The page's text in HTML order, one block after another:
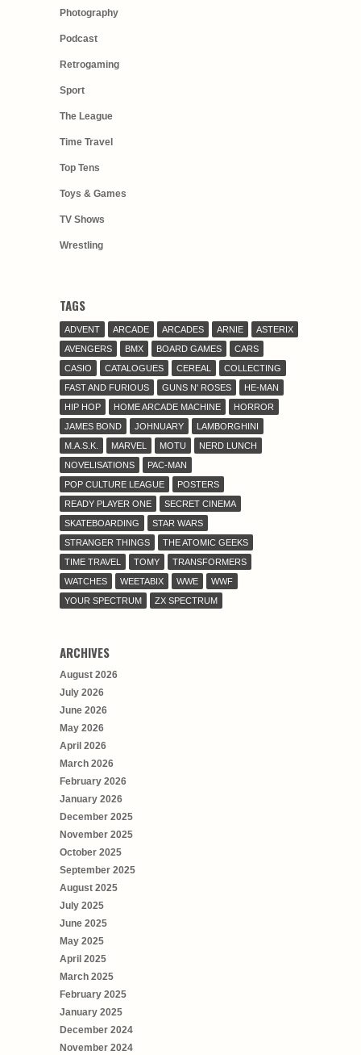
Photography
Podcast
Retrogaming
Sport
The League
Time Travel
Top Tens
Toys & Games
TV Shows
Wrestling
TAGS
ADVENT ARCADE ARCADES ARNIE
ASTERIX
AVENGERS
BMX BOARD GAMES
CARS
CASIO
CATALOGUES CEREAL
COLLECTING
FAST AND FURIOUS
GUNS N' ROSES
HE-MAN
HIP HOP
HOME ARCADE MACHINE
HORROR
JAMES BOND
JOHNUARY
LAMBORGHINI
M.A.S.K.
MARVEL MOTU
NERD LUNCH
NOVELISATIONS
PAC-MAN
POP CULTURE LEAGUE
POSTERS
READY PLAYER ONE
SECRET CINEMA
SKATEBOARDING
STAR WARS
STRANGER THINGS
THE ATOMIC GEEKS
TIME TRAVEL
TOMY
TRANSFORMERS
WATCHES
WEETABIX WWE
WWF
YOUR SPECTRUM
ZX SPECTRUM
ARCHIVES
August 2026
July 2026
June 2026
May 2026
April 2026
March 2026
February 2026
January 2026
December 2025
November 2025
October 2025
September 2025
August 2025
July 2025
June 2025
May 2025
April 2025
March 2025
February 2025
January 2025
December 2024
November 2024